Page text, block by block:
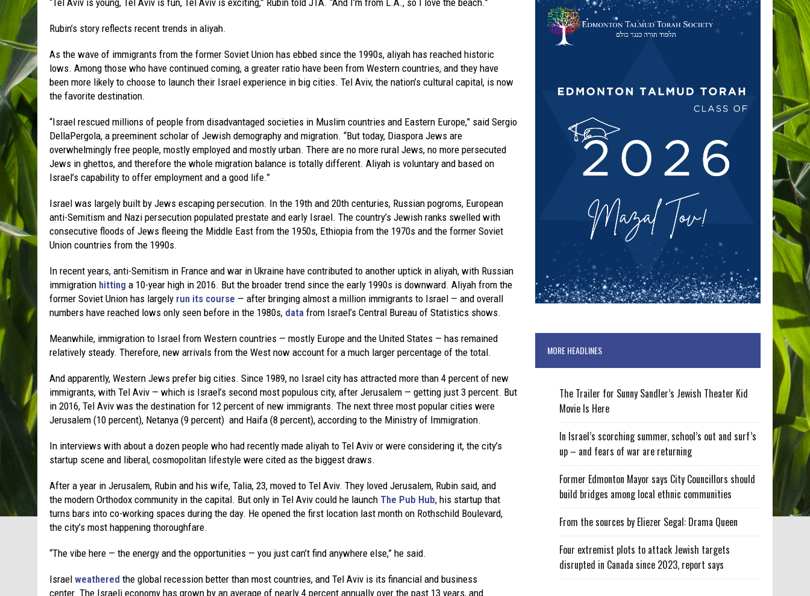
Rubin’s story reflects recent trends in aliyah.
As the wave of immigrants from the former Soviet Union has ebbed since the 1990s, aliyah has reached historic
lows. Among those who have continued coming, a greater ratio have been from Western countries, and they have
been more likely to choose to launch their Israel experience in big cities. Tel Aviv, the nation’s cultural capital, is now
the favorite destination.
“Israel rescued millions of people from disadvantaged societies in Muslim countries and Eastern Europe,” said Sergio
DellaPergola, a preeminent scholar of Jewish demography and migration. “But today, Diaspora Jews are
overwhelmingly free people, mostly employed and mostly urban. There are no more rural Jews, no more persecuted
Jews in ghettos, and therefore the whole migration balance is totally different. Aliyah is voluntary and based on
Israel’s capability to offer employment and a good life.”
Israel was largely built by Jews escaping persecution. In the 19th and 20th centuries, Russian pogroms, European
anti-Semitism and Nazi persecution populated prestate and early Israel. The country’s Jewish ranks swelled with
consecutive floods of Jews fleeing the Middle East from the 1950s, Ethiopia from the 1970s and the former Soviet
Union countries from the 1990s.
In recent years, anti-Semitism in France and war in Ukraine have contributed to another uptick in aliyah, with Russian
immigration hitting a 10-year high in 2016. But the broader trend since the early 1990s is downward. Aliyah from the
former Soviet Union has largely run its course — after bringing almost a million immigrants to Israel — and overall
numbers have reached lows only seen before in the 1980s, data from Israel’s Central Bureau of Statistics shows.
Meanwhile, immigration to Israel from Western countries — mostly Europe and the United States — has remained
relatively steady. Therefore, new arrivals from the West now account for a much larger percentage of the total.
And apparently, Western Jews prefer big cities. Since 1989, no Israel city has attracted more than 4 percent of new
immigrants, with Tel Aviv — which is Israel’s second most populous city, after Jerusalem — getting just 3 percent. But
in 2016, Tel Aviv was the destination for 12 percent of new immigrants. The next three most popular cities were
Jerusalem (10 percent), Netanya (9 percent) and Haifa (8 percent), according to the Ministry of Immigration.
In interviews with about a dozen people who had recently made aliyah to Tel Aviv or were considering it, the city’s
startup scene and liberal, cosmopolitan lifestyle were cited as the biggest draws.
After a year in Jerusalem, Rubin and his wife, Talia, 23, moved to Tel Aviv. They loved Jerusalem, Rubin said, and
the modern Orthodox community in the capital. But only in Tel Aviv could he launch The Pub Hub, his startup that
turns bars into co-working spaces during the day. He opened the first location last month on Rothschild Boulevard,
the city’s most happening thoroughfare.
“The vibe here — the energy and the opportunities — you just can’t find anywhere else,” he said.
Israel weathered the global recession better than most countries, and Tel Aviv is its financial and business
center. The Israeli economy has grown by an average of nearly 4 percent annually over the past 13 years, and
MORE HEADLINES
The Trailer for Sunny Sandler’s Jewish Theater Kid
Movie Is Here
In Israel’s scorching summer, school’s out and surf’s
up – and fears of war are returning
Former Edmonton Mayor says City Councillors should
build bridges among local ethnic communities
From the sources by Eliezer Segal: Drama Queen
Four extremist plots to attack Jewish targets
disrupted in Canada since 2023, report says